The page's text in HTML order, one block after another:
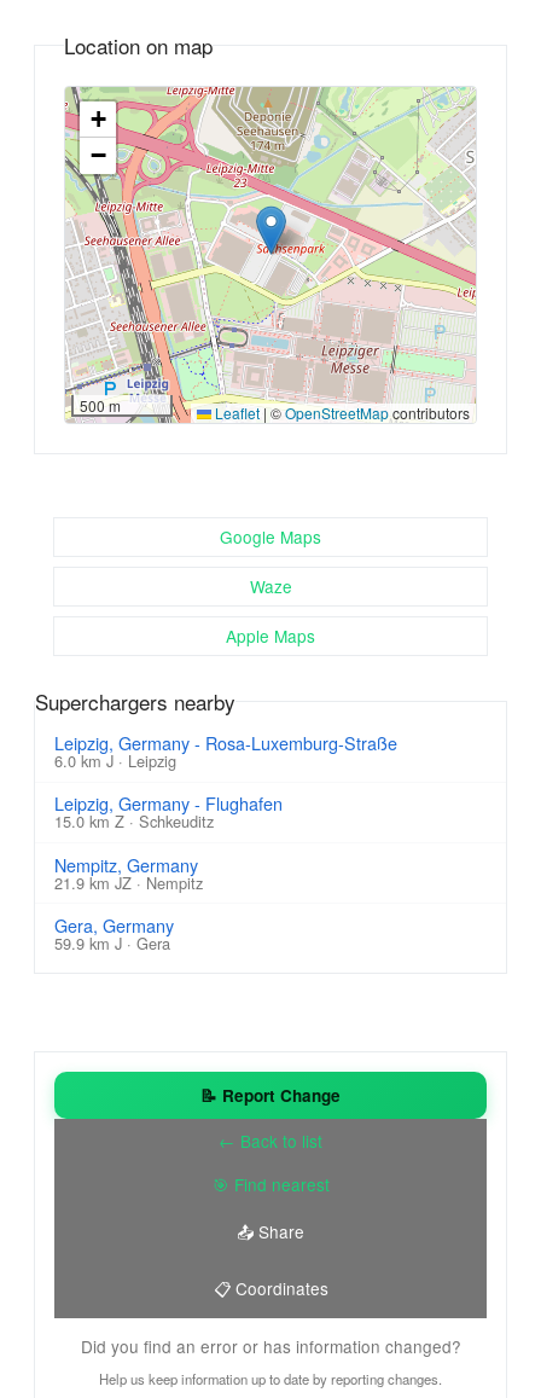
Location on map
+
−
500 m Leaflet | ©OpenStreetMapcontributors
Google Maps
Waze
Apple Maps
Superchargers nearby
Leipzig, Germany - Rosa-Luxemburg-Straße
6.0 km J · Leipzig
Leipzig, Germany - Flughafen
15.0 km Z · Schkeuditz
Nempitz, Germany
21.9 km JZ · Nempitz
Gera, Germany
59.9 km J · Gera
📝 Report Change
← Back to list
🎯 Find nearest
📤 Share
📋 Coordinates
Did you find an error or has information changed?
Help us keep information up to date by reporting changes.